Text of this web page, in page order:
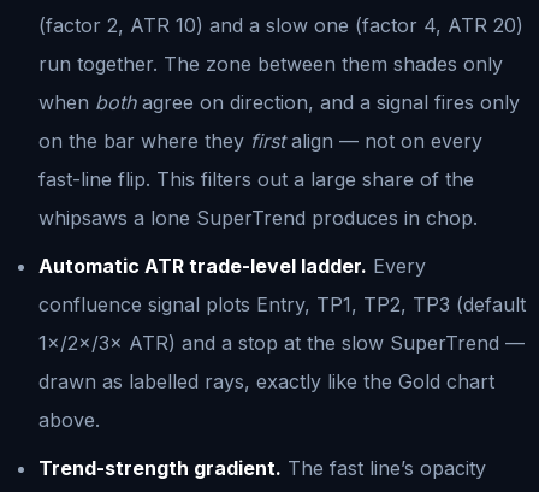
(factor 2, ATR 10) and a slow one (factor 4, ATR 20)
run together. The zone between them shades only
when bothagree on direction, and a signal fires only
on the bar where they firstalign — not on every
fast-line flip. This filters out a large share of the
whipsaws a lone SuperTrend produces in chop.
Automatic ATR trade-level ladder. Every
confluence signal plots Entry, TP1, TP2, TP3 (default
1×/2×/3× ATR) and a stop at the slow SuperTrend —
drawn as labelled rays, exactly like the Gold chart
above.
Trend-strength gradient. The fast line’s opacity